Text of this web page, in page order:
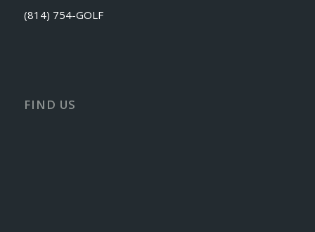
(814) 754-GOLF
FIND US